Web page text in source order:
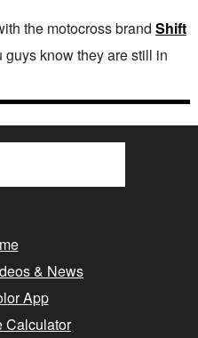
the motocross brand Shift
guys know they are still in
& News
App
Calculator